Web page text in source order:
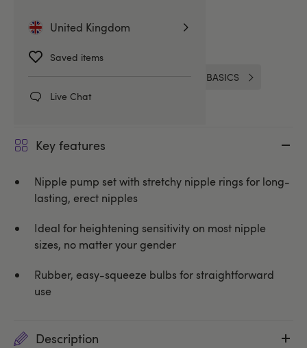
United Kingdom
Saved items
Live Chat
Lovehoney BASICS
Key features
Nipple pump set with stretchy nipple rings for long-
lasting, erect nipples
Ideal for heightening sensitivity on most nipple
sizes, no matter your gender
Rubber, easy-squeeze bulbs for straightforward
use
Description